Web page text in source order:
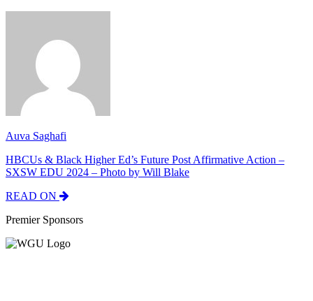
Auva Saghafi
HBCUs & Black Higher Ed’s Future Post Affirmative Action –
SXSW EDU 2024 – Photo by Will Blake
READ ON
Premier Sponsors